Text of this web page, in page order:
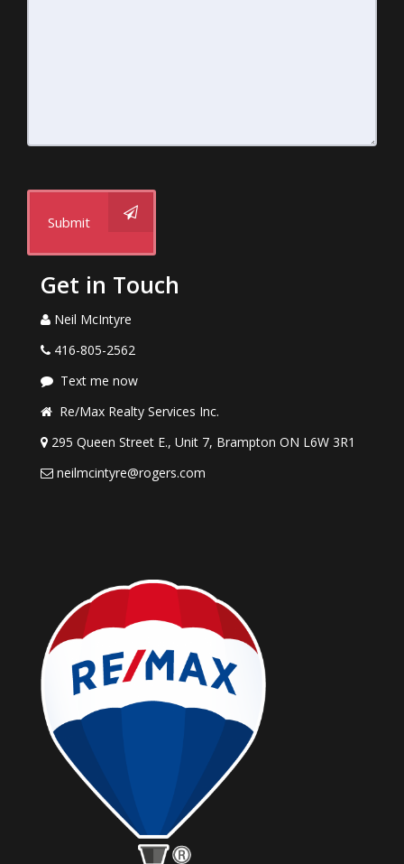
Submit
Get in Touch
Neil McIntyre
416-805-2562
Text me now
Re/Max Realty Services Inc.
295 Queen Street E., Unit 7, Brampton ON L6W 3R1
neilmcintyre@rogers.com